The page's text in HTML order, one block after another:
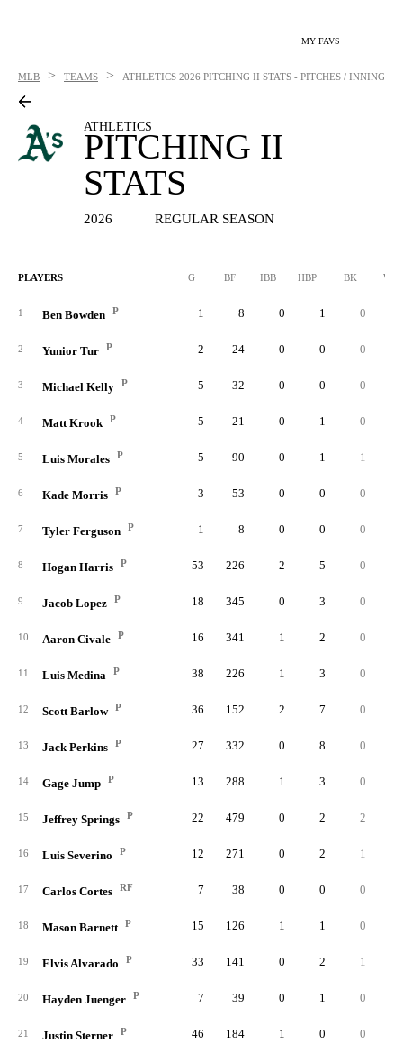
MY FAVS
MLB > TEAMS > ATHLETICS 2026 PITCHING II STATS - PITCHES / INNING
ATHLETICS
PITCHING II
STATS
2026 REGULAR SEASON
PLAYERS G BF IBB HBP BK WP
1 Ben Bowden P 1 8 0 1 0
2 Yunior Tur P 2 24 0 0 0
3 Michael Kelly P 5 32 0 0 0
4 Matt Krook P 5 21 0 1 0
5 Luis Morales P 5 90 0 1 1
6 Kade Morris P 3 53 0 0 0
7 Tyler Ferguson P 1 8 0 0 0
8 Hogan Harris P 53 226 2 5 0
9 Jacob Lopez P 18 345 0 3 0
10 Aaron Civale P 16 341 1 2 0
11 Luis Medina P 38 226 1 3 0
12 Scott Barlow P 36 152 2 7 0
13 Jack Perkins P 27 332 0 8 0
14 Gage Jump P 13 288 1 3 0
15 Jeffrey Springs P 22 479 0 2 2
16 Luis Severino P 12 271 0 2 1
17 Carlos Cortes RF 7 38 0 0 0
18 Mason Barnett P 15 126 1 1 0
19 Elvis Alvarado P 33 141 0 2 1
20 Hayden Juenger P 7 39 0 1 0
21 Justin Sterner P 46 184 1 0 0